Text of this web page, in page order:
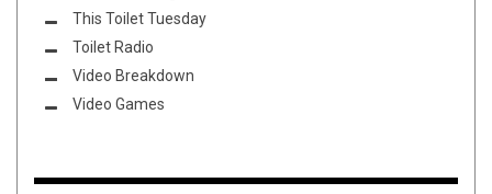
This Toilet Tuesday
Toilet Radio
Video Breakdown
Video Games